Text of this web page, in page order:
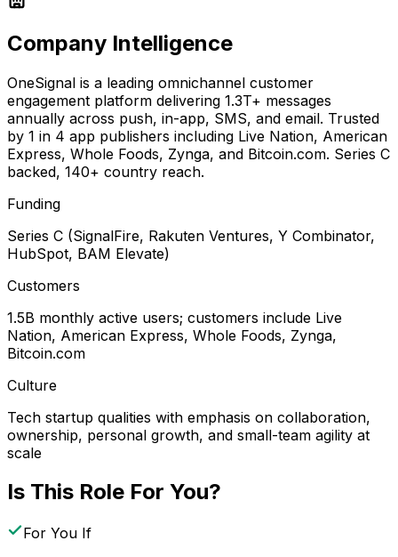
Company Intelligence
OneSignal is a leading omnichannel customer
engagement platform delivering 1.3T+ messages
annually across push, in-app, SMS, and email. Trusted
by 1 in 4 app publishers including Live Nation, American
Express, Whole Foods, Zynga, and Bitcoin.com. Series C
backed, 140+ country reach.
Funding
Series C (SignalFire, Rakuten Ventures, Y Combinator,
HubSpot, BAM Elevate)
Customers
1.5B monthly active users; customers include Live
Nation, American Express, Whole Foods, Zynga,
Bitcoin.com
Culture
Tech startup qualities with emphasis on collaboration,
ownership, personal growth, and small-team agility at
scale
Is This Role For You?
For You If